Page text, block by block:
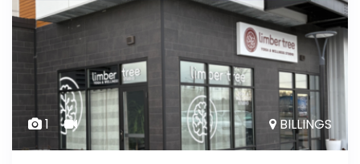
1 BILLINGS